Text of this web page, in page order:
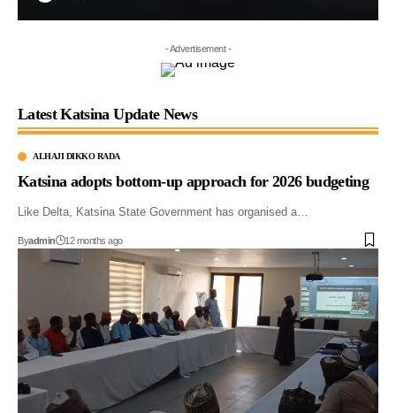
- Advertisement -
Latest Katsina Update News
ALHAJI DIKKO RADA
Katsina adopts bottom-up approach for 2026 budgeting
Like Delta, Katsina State Government has organised a…
Byadmin 12 months ago